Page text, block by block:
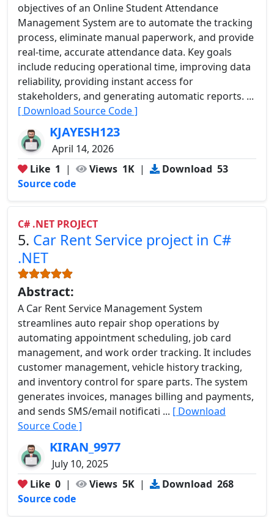
objectives of an Online Student Attendance
Management System are to automate the tracking
process, eliminate manual paperwork, and provide
real-time, accurate attendance data. Key goals
include reducing operational time, improving data
reliability, providing instant access for
stakeholders, and generating automatic reports. ...
[ Download Source Code ]
KJAYESH123
April 14, 2026
Like 1 | Views 1K | Download 53
Source code
C# .NET PROJECT
5. Car Rent Service project in C#
.NET
Abstract:
A Car Rent Service Management System
streamlines auto repair shop operations by
automating appointment scheduling, job card
management, and work order tracking. It includes
customer management, vehicle history tracking,
and inventory control for spare parts. The system
generates invoices, manages billing and payments,
and sends SMS/email notificati ... [ Download
Source Code ]
KIRAN_9977
July 10, 2025
Like 0 | Views 5K | Download 268
Source code